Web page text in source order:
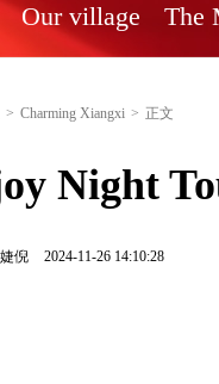
Our village The
> Charming Xiangxi > 正文
Night
倪 2024-11-26 14:10:28